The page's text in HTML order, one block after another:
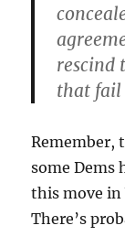
rescind
that fail
Remember,
some Dems
this move in
There’s